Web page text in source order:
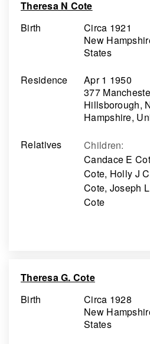
Theresa N Cote
Birth
Circa 1921
New
States
Residence
Apr 1 1950
377
Hillsborough,
Hampshire,
Relatives
Children:
Candace E
Cote, Holly J
Cote, Joseph
Cote
Theresa G. Cote
Birth
Circa 1928
New
States